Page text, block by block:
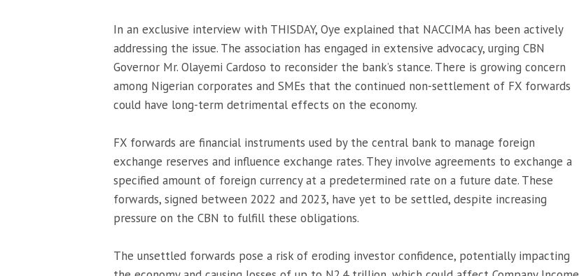
In an exclusive interview with THISDAY, Oye explained that NACCIMA has been actively
addressing the issue. The association has engaged in extensive advocacy, urging CBN
Governor Mr. Olayemi Cardoso to reconsider the bank’s stance. There is growing concern
among Nigerian corporates and SMEs that the continued non-settlement of FX forwards
could have long-term detrimental effects on the economy.
FX forwards are financial instruments used by the central bank to manage foreign
exchange reserves and influence exchange rates. They involve agreements to exchange a
specified amount of foreign currency at a predetermined rate on a future date. These
forwards, signed between 2022 and 2023, have yet to be settled, despite increasing
pressure on the CBN to fulfill these obligations.
The unsettled forwards pose a risk of eroding investor confidence, potentially impacting